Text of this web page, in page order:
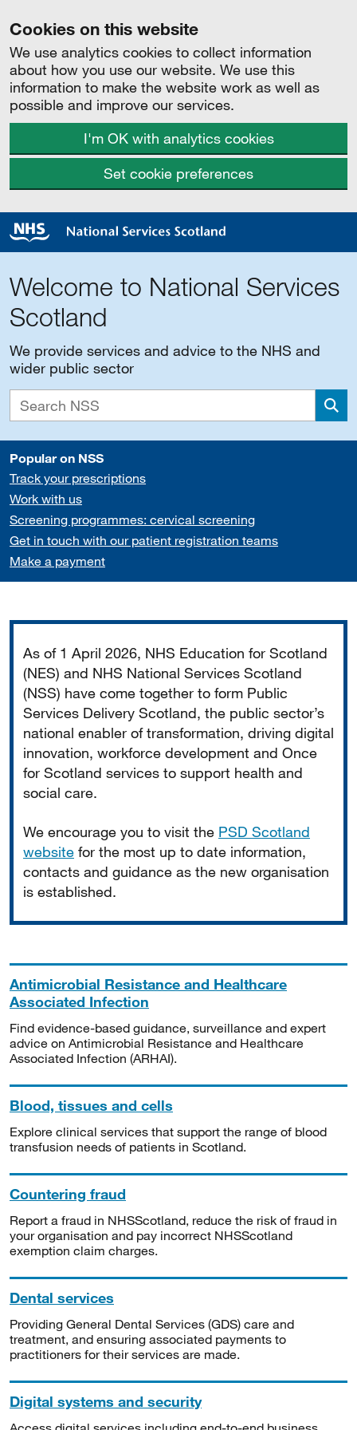
Cookies on this website
We use analytics cookies to collect information
about how you use our website. We use this
information to make the website work as well as
possible and improve our services.
I'm OK with analytics cookies
Set cookie preferences
Welcome to National Services
Scotland
We provide services and advice to the NHS and
wider public sector
Popular on NSS
Track your prescriptions
Work with us
Screening programmes: cervical screening
Get in touch with our patient registration teams
Make a payment
As of 1 April 2026, NHS Education for Scotland
(NES) and NHS National Services Scotland
(NSS) have come together to form Public
Services Delivery Scotland, the public sector’s
national enabler of transformation, driving digital
innovation, workforce development and Once
for Scotland services to support health and
social care.
We encourage you to visit the PSD Scotland
website for the most up to date information,
contacts and guidance as the new organisation
is established.
Antimicrobial Resistance and Healthcare
Associated Infection
Find evidence-based guidance, surveillance and expert
advice on Antimicrobial Resistance and Healthcare
Associated Infection (ARHAI).
Blood, tissues and cells
Explore clinical services that support the range of blood
transfusion needs of patients in Scotland.
Countering fraud
Report a fraud in NHSScotland, reduce the risk of fraud in
your organisation and pay incorrect NHSScotland
exemption claim charges.
Dental services
Providing General Dental Services (GDS) care and
treatment, and ensuring associated payments to
practitioners for their services are made.
Digital systems and security